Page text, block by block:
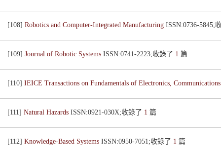
[108] Robotics and Computer-Integrated Manufacturing ISSN:0736-5845;
[109] Journal of Robotic Systems ISSN:0741-2223;收錄了 1 篇
[110] IEICE Transactions on Fundamentals of Electronics,
[111] Natural Hazards ISSN:0921-030X;收錄了 1 篇
[112] Knowledge-Based Systems ISSN:0950-7051;收錄了 1 篇